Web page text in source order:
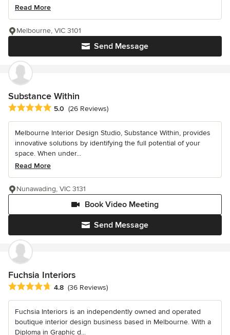
Read More
Send Message
Melbourne, VIC 3101
Substance Within
Average rating: 5 out of 5 stars
5.0 (26 Reviews)
Melbourne Interior Design Studio, Substance Within, provides
innovative solutions by identifying the full potential of your
space. When under...
Read More
Send Message
Book Video Meeting
Nunawading, VIC 3131
Fuchsia Interiors
Average rating: 4.8 out of 5 stars
4.8 (36 Reviews)
Fuchsia Interiors is an independently owned and operated
boutique interior design business based in Melbourne. With a
Diploma in Graphic d...